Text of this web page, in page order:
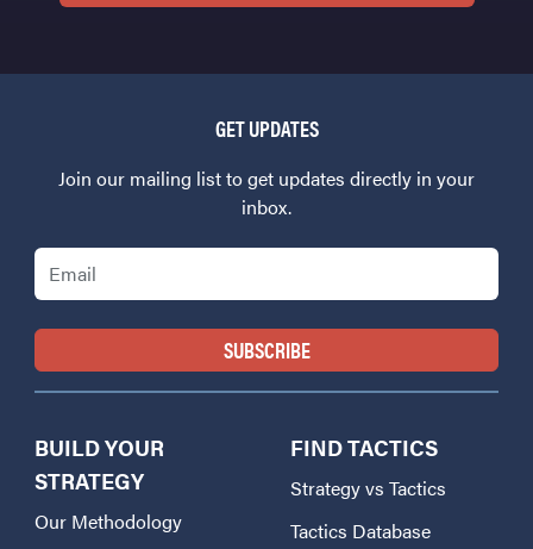
GET UPDATES
Join our mailing list to get updates directly in your
inbox.
Email
BUILD YOUR
STRATEGY
Our Methodology
FIND TACTICS
Strategy vs Tactics
Tactics Database